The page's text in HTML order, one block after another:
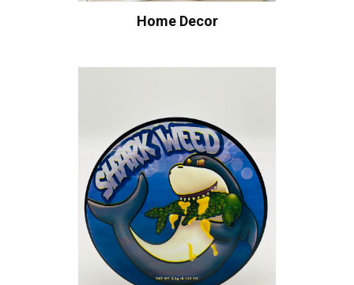
Home Decor